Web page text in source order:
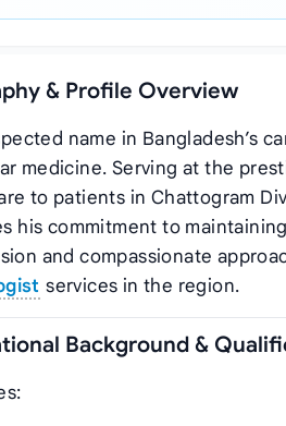
& Profile Overview
name in Bangladesh’s
medicine. Serving at the
to patients in Chattogram
his commitment to
and compassionate
services in the region.
Background &